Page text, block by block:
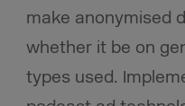
make anonymised
whether it be on
types used.